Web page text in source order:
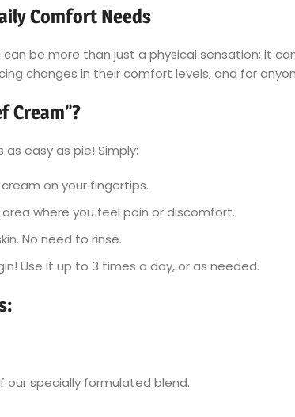
Comfort Needs
be more than just a physical sensation; it
changes in their comfort levels, and for
Cream”?
as easy as pie! Simply:
on your fingertips.
where you feel pain or discomfort.
No need to rinse.
Use it up to 3 times a day, or as needed.
our specially formulated blend.